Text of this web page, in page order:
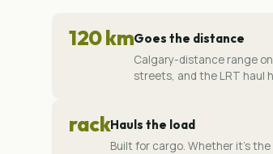
120 kmGoes the distance
Calgary-distance range
streets, and the LRT haul
rackHauls the load
Built for cargo. Whether it's